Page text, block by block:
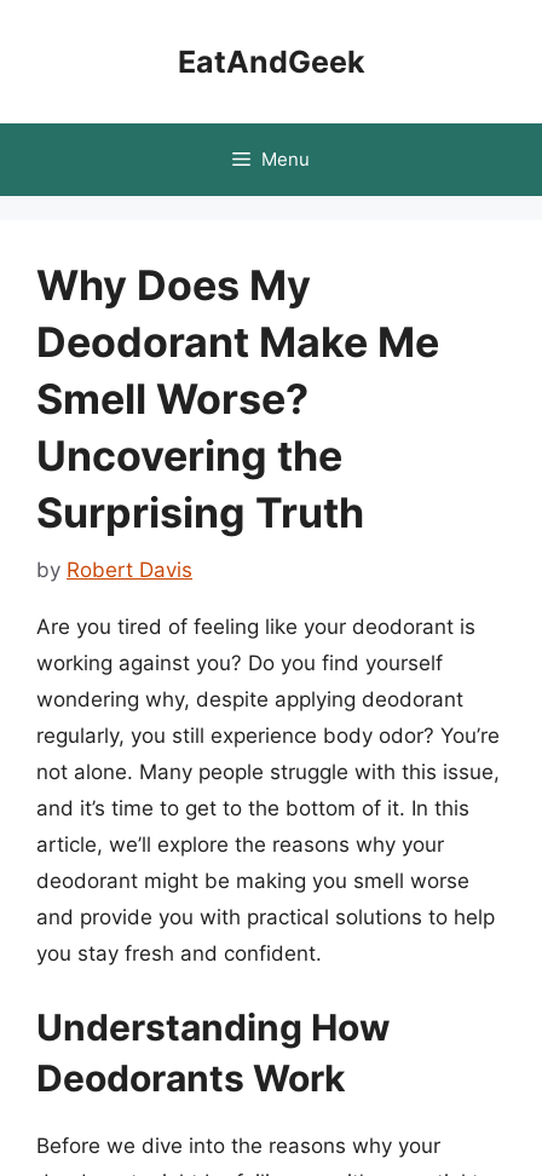
EatAndGeek
Menu
Why Does My
Deodorant Make Me
Smell Worse?
Uncovering the
Surprising Truth
by Robert Davis
Are you tired of feeling like your deodorant is
working against you? Do you find yourself
wondering why, despite applying deodorant
regularly, you still experience body odor? You’re
not alone. Many people struggle with this issue,
and it’s time to get to the bottom of it. In this
article, we’ll explore the reasons why your
deodorant might be making you smell worse
and provide you with practical solutions to help
you stay fresh and confident.
Understanding How
Deodorants Work
Before we dive into the reasons why your